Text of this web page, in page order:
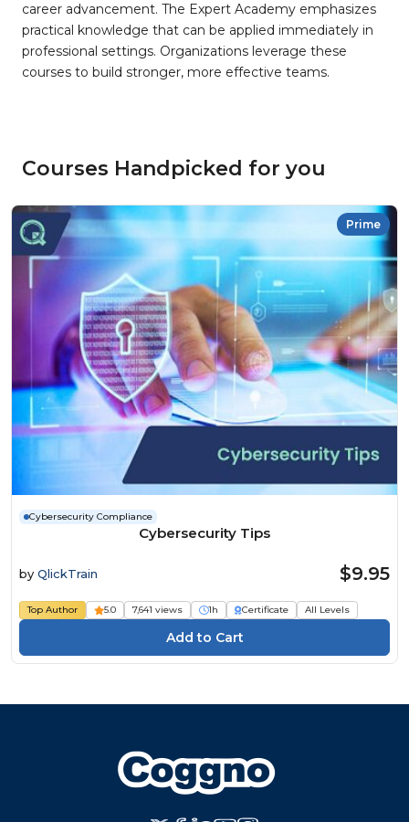
career advancement. The Expert Academy emphasizes
practical knowledge that can be applied immediately in
professional settings. Organizations leverage these
courses to build stronger, more effective teams.
Courses Handpicked for you
Prime
Cybersecurity Compliance
Cybersecurity Tips
by QlickTrain $9.95
Top Author 5.0 7,641 views 1h Certificate All Levels